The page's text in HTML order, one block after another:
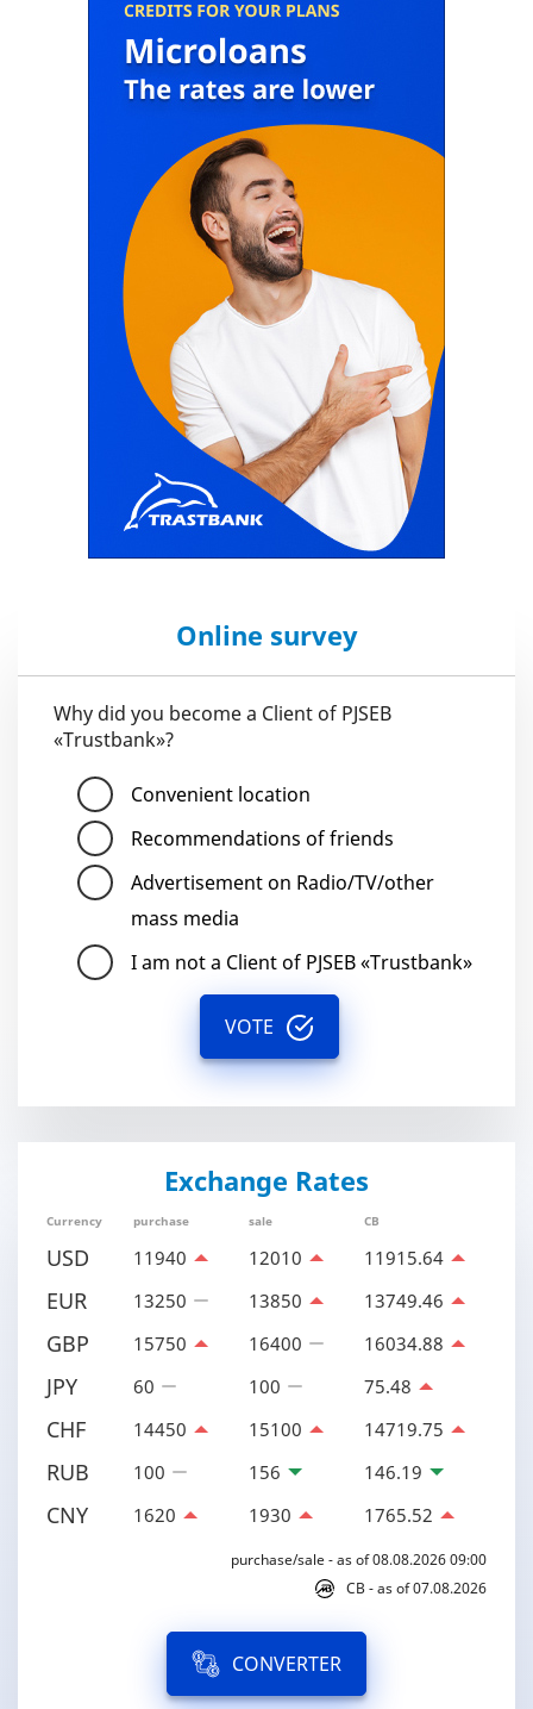
Online survey
Why did you become a Client of PJSEB
«Trustbank»?
Convenient location
Recommendations of friends
Advertisement on Radio/TV/other
mass media
I am not a Client of PJSEB «Trustbank»
VOTE
Exchange Rates
Currency purchase sale CB
USD 11940 12010 11915.64
EUR 13250 13850 13749.46
GBP 15750 16400 16034.88
JPY 60 100 75.48
CHF 14450 15100 14719.75
RUB 100 156 146.19
CNY 1620 1930 1765.52
purchase/sale - as of 08.08.2026 09:00
CB - as of 07.08.2026
CONVERTER